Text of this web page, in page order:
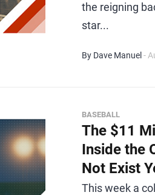
the reigning
star...
By Dave Manuel -
BASEBALL
The $11
Inside the
Not Exist
This week a